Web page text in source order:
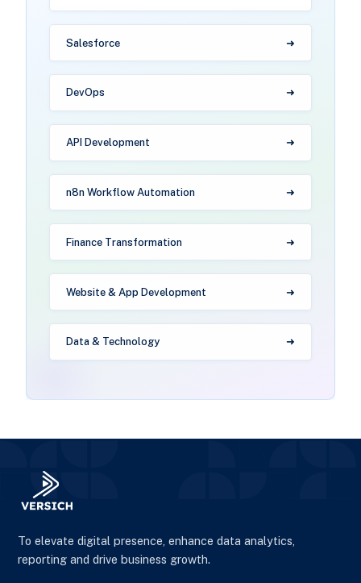
Salesforce
DevOps
API Development
n8n Workflow Automation
Finance Transformation
Website & App Development
Data & Technology
To elevate digital presence, enhance data analytics,
reporting and drive business growth.